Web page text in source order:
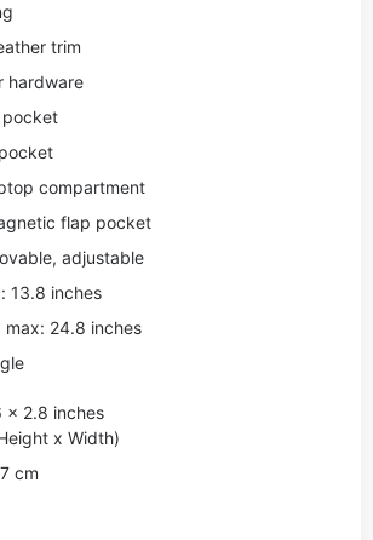
trim
hardware
pocket
compartment
flap pocket
adjustable
13.8 inches
max: 24.8 inches
x 2.8 inches
x Width)
cm